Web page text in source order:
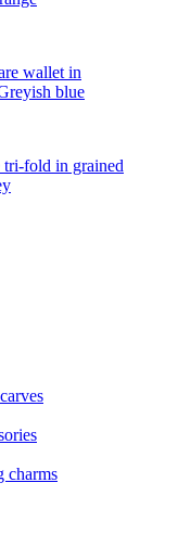
charms